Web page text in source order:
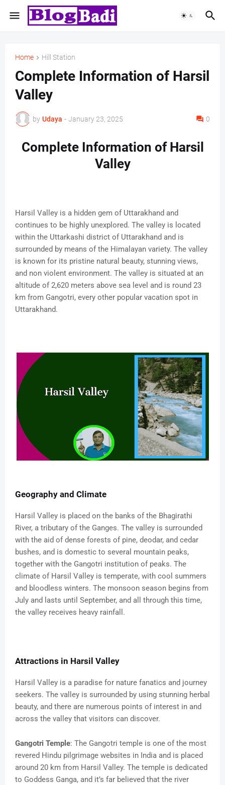
Home Hill Station
Complete Information of Harsil
Valley
by Udaya - January 23, 2025 0
Complete Information of Harsil
Valley
Harsil Valley is a hidden gem of Uttarakhand and
continues to be highly unexplored. The valley is located
within the Uttarkashi district of Uttarakhand and is
surrounded by means of the Himalayan variety. The valley
is known for its pristine natural beauty, stunning views,
and non violent environment. The valley is situated at an
altitude of 2,620 meters above sea level and is round 23
km from Gangotri, every other popular vacation spot in
Uttarakhand.
Geography and Climate
Harsil Valley is placed on the banks of the Bhagirathi
River, a tributary of the Ganges. The valley is surrounded
with the aid of dense forests of pine, deodar, and cedar
bushes, and is domestic to several mountain peaks,
together with the Gangotri institution of peaks. The
climate of Harsil Valley is temperate, with cool summers
and bloodless winters. The monsoon season begins from
July and lasts until September, and all through this time,
the valley receives heavy rainfall.
Attractions in Harsil Valley
Harsil Valley is a paradise for nature fanatics and journey
seekers. The valley is surrounded by using stunning herbal
beauty, and there are numerous points of interest in and
across the valley that visitors can discover.
Gangotri Temple: The Gangotri temple is one of the most
revered Hindu pilgrimage websites in India and is placed
around 20 km from Harsil Valley. The temple is dedicated
to Goddess Ganga, and it’s far believed that the river